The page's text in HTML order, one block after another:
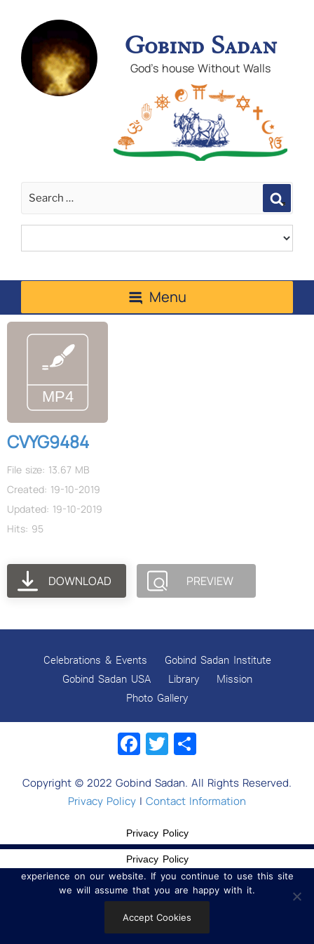
Gobind Sadan
God's house Without Walls
Menu
CVYG9484
File size: 13.67 MB
Created: 19-10-2019
Updated: 19-10-2019
Hits: 95
DOWNLOAD PREVIEW
Celebrations & Events
Gobind Sadan Institute
Gobind Sadan USA
Library
Mission
Photo Gallery
Facebook
Twitter
Copyright © 2022 Gobind Sadan. All Rights Reserved.
Privacy Policy | Contact Information
We use cookies to ensure that we give you the best
experience on our website. If you continue to use this site
we will assume that you are happy with it.
Accept Cookies
Privacy Policy
Privacy Policy